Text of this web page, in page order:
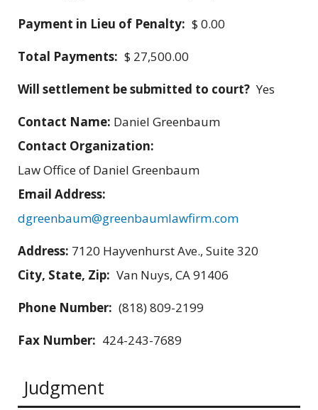
Payment in Lieu of Penalty: $ 0.00
Total Payments: $ 27,500.00
Will settlement be submitted to court? Yes
Contact Name: Daniel Greenbaum
Contact Organization:
Law Office of Daniel Greenbaum
Email Address:
dgreenbaum@greenbaumlawfirm.com
Address: 7120 Hayvenhurst Ave., Suite 320
City, State, Zip: Van Nuys, CA 91406
Phone Number: (818) 809-2199
Fax Number: 424-243-7689
Judgment